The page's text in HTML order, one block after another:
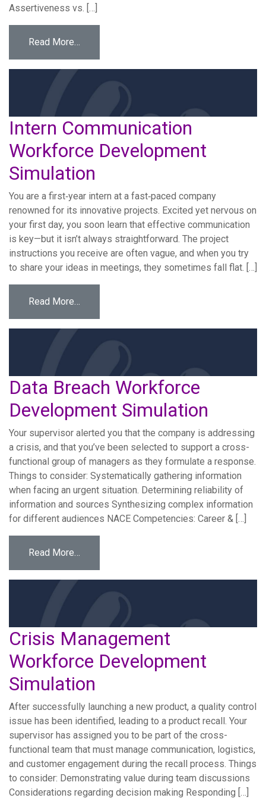
Assertiveness vs. […]
Read More…
Intern Communication
Workforce Development
Simulation
You are a first‐year intern at a fast‐paced company
renowned for its innovative projects. Excited yet nervous on
your first day, you soon learn that effective communication
is key—but it isn’t always straightforward. The project
instructions you receive are often vague, and when you try
to share your ideas in meetings, they sometimes fall flat. […]
Read More…
Data Breach Workforce
Development Simulation
Your supervisor alerted you that the company is addressing
a crisis, and that you’ve been selected to support a cross-
functional group of managers as they formulate a response.
Things to consider: Systematically gathering information
when facing an urgent situation. Determining reliability of
information and sources Synthesizing complex information
for different audiences NACE Competencies: Career & […]
Read More…
Crisis Management
Workforce Development
Simulation
After successfully launching a new product, a quality control
issue has been identified, leading to a product recall. Your
supervisor has assigned you to be part of the cross-
functional team that must manage communication, logistics,
and customer engagement during the recall process. Things
to consider: Demonstrating value during team discussions
Considerations regarding decision making Responding […]